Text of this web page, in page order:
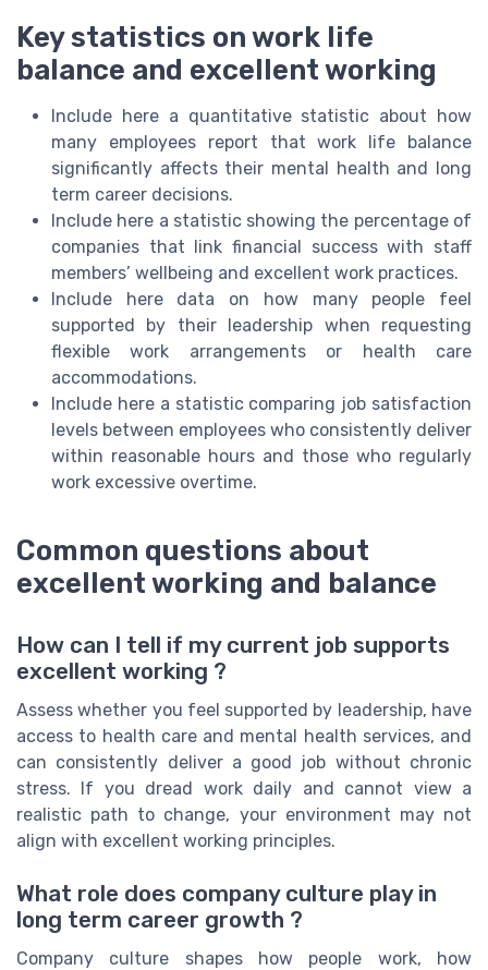
Key statistics on work life
balance and excellent working
Include here a quantitative statistic about how
many employees report that work life balance
significantly affects their mental health and long
term career decisions.
Include here a statistic showing the percentage of
companies that link financial success with staff
members’ wellbeing and excellent work practices.
Include here data on how many people feel
supported by their leadership when requesting
flexible work arrangements or health care
accommodations.
Include here a statistic comparing job satisfaction
levels between employees who consistently deliver
within reasonable hours and those who regularly
work excessive overtime.
Common questions about
excellent working and balance
How can I tell if my current job supports
excellent working ?
Assess whether you feel supported by leadership, have
access to health care and mental health services, and
can consistently deliver a good job without chronic
stress. If you dread work daily and cannot view a
realistic path to change, your environment may not
align with excellent working principles.
What role does company culture play in
long term career growth ?
Company culture shapes how people work, how